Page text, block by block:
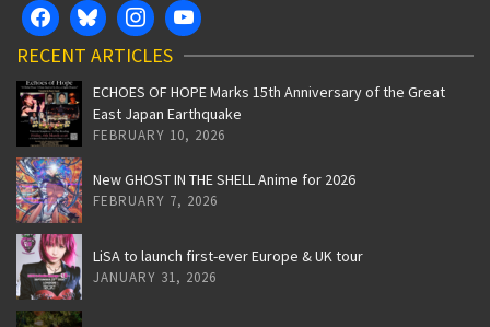
RECENT ARTICLES
ECHOES OF HOPE Marks 15th Anniversary of the Great
East Japan Earthquake
FEBRUARY 10, 2026
New GHOST IN THE SHELL Anime for 2026
FEBRUARY 7, 2026
LiSA to launch first-ever Europe & UK tour
JANUARY 31, 2026